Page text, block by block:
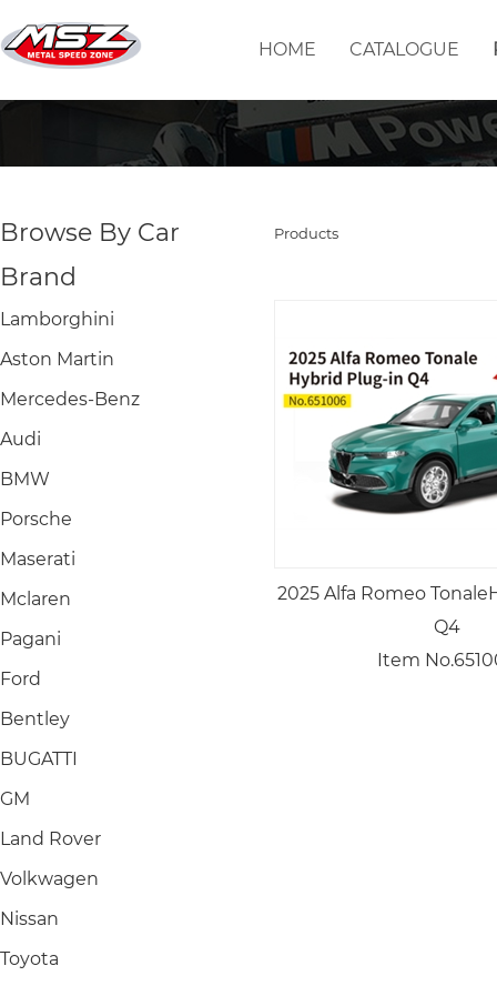
HOME CATALOGUE
Browse By Car
Brand
Lamborghini
Aston Martin
Mercedes-Benz
Audi
BMW
Porsche
Maserati
Mclaren
Pagani
Ford
Bentley
BUGATTI
GM
Land Rover
Volkwagen
Nissan
Toyota
Products
2025 Alfa Romeo
Q4
Item